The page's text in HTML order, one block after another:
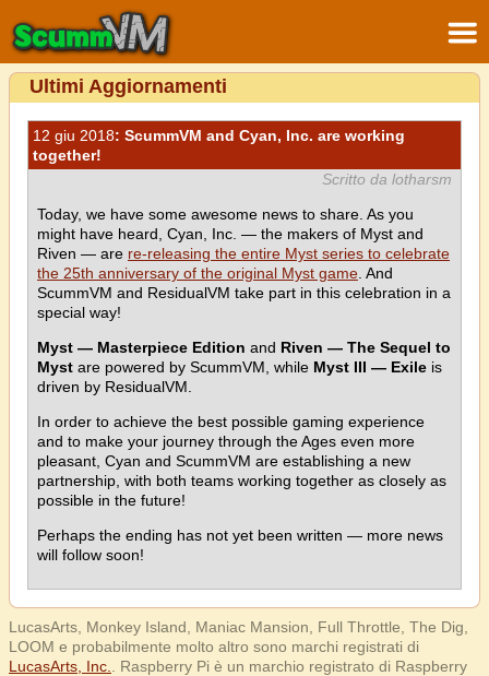
Ultimi Aggiornamenti
12 giu 2018: ScummVM and Cyan, Inc. are working
together!
Scritto da lotharsm
Today, we have some awesome news to share. As you
might have heard, Cyan, Inc. — the makers of Myst and
Riven — are re-releasing the entire Myst series to celebrate
the 25th anniversary of the original Myst game . And
ScummVM and ResidualVM take part in this celebration in a
special way!
Myst — Masterpiece Edition and Riven — The Sequel to
Myst are powered by ScummVM, while Myst III — Exile is
driven by ResidualVM.
In order to achieve the best possible gaming experience
and to make your journey through the Ages even more
pleasant, Cyan and ScummVM are establishing a new
partnership, with both teams working together as closely as
possible in the future!
Perhaps the ending has not yet been written — more news
will follow soon!
LucasArts, Monkey Island, Maniac Mansion, Full Throttle, The Dig,
LOOM e probabilmente molto altro sono marchi registrati di
LucasArts, Inc.
. Raspberry Pi è un marchio registrato di Raspberry